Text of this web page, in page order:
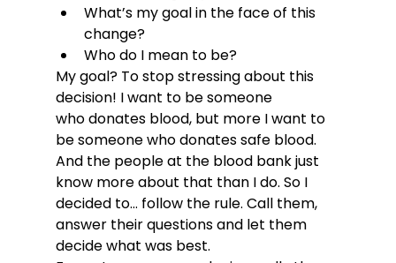
What’s my goal in the face of this
change?
Who do I mean to be?
My goal? To stop stressing about this
decision! I want to be someone
who donates blood, but more I want to
be someone who donates safe blood.
And the people at the blood bank just
know more about that than I do. So I
decided to… follow the rule. Call them,
answer their questions and let them
decide what was best.